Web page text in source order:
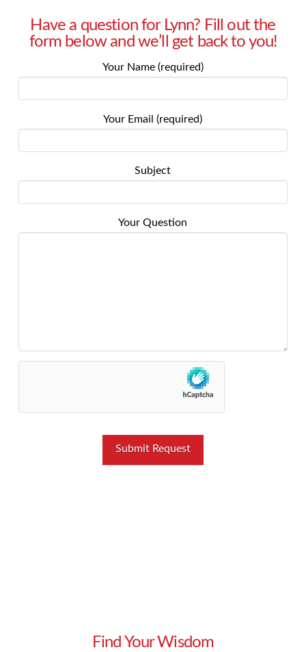
Have a question for Lynn? Fill out the
form below and we’ll get back to you!
Your Name (required)
Your Email (required)
Subject
Your Question
Find Your Wisdom